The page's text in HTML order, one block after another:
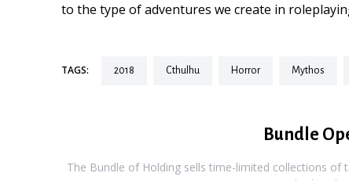
to the type of adventures we create in
TAGS: 2018 cthulhu horror mythos
Bundle
The Bundle of Holding sells time-limited collections of